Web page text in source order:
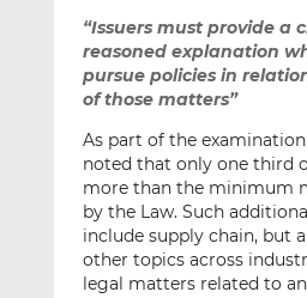
“Issuers must provide a
reasoned explanation
pursue policies in
of those matters”
As part of the
noted that only one third
more than the minimum
by the Law. Such
include supply chain, but
other topics across
legal matters related to